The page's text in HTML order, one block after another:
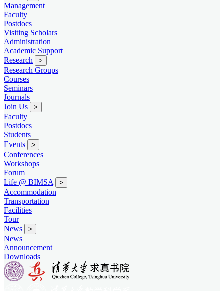
Management
Faculty
Postdocs
Visiting Scholars
Administration
Academic Support
Research
>
Research Groups
Courses
Seminars
Journals
Join Us
>
Faculty
Postdocs
Students
Events
>
Conferences
Workshops
Forum
Life @ BIMSA
>
Accommodation
Transportation
Facilities
Tour
News
>
News
Announcement
Downloads